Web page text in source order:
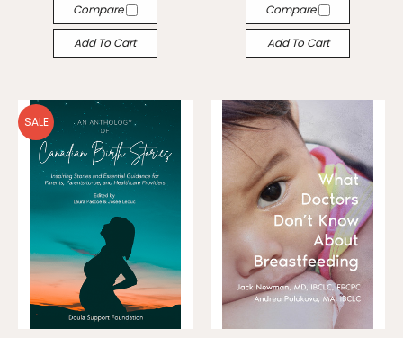
Compare
Add To Cart
Compare
Add To Cart
SALE